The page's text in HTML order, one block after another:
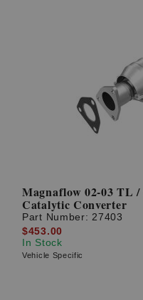
Magnaflow 02-03 TL
Catalytic Converter
Part Number: 27403
$453.00
In Stock
Vehicle Specific